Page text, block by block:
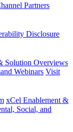
Partners
Disclosure
Solution Overviews
Webinars Visit
xCel Enablement &
Social, and